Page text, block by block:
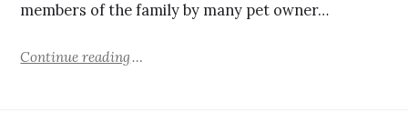
members of the family by many pet owner…
Continue reading